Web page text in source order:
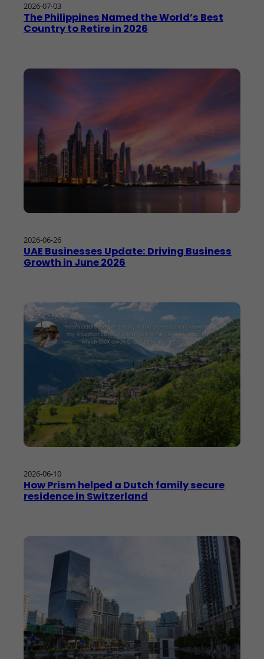
2026-07-03
The Philippines Named the World’s Best
Country to Retire in 2026
2026-06-26
UAE Businesses Update: Driving Business
Growth in June 2026
2026-06-10
How Prism helped a Dutch family secure
residence in Switzerland